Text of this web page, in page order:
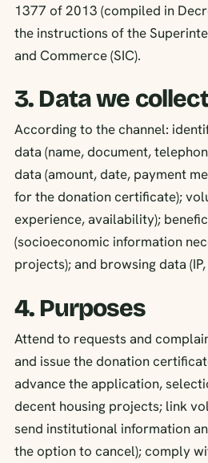
1377 of 2013 (compiled in
the instructions of the
and Commerce (SIC).
3. Data we
According to the channel:
data (name, document,
data (amount, date, payment
for the donation certificate);
experience, availability);
(socioeconomic information
projects); and browsing data
4. Purposes
Attend to requests and
and issue the donation
advance the application,
decent housing projects; link
send institutional information
the option to cancel); comply